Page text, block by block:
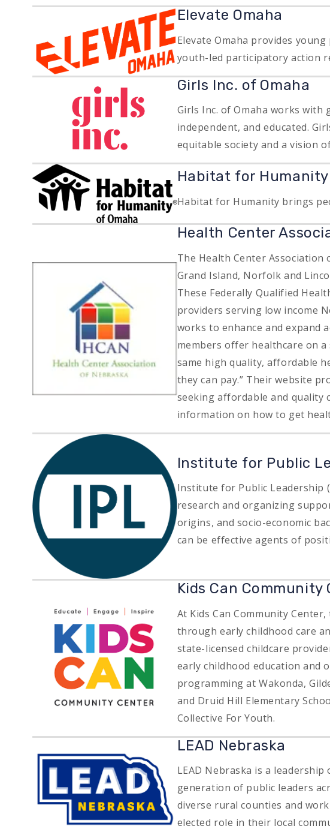
Image Elevate Omaha
Elevate Omaha provides
youth-led participatory action
Image Girls Inc. of Omaha
Girls Inc. of Omaha works
independent, and educated.
equitable society and a vision
Image
Habitat for Humanity
Habitat for Humanity brings
Image
Health Center
The Health Center Association
Grand Island, Norfolk and
These Federally Qualified
providers serving low income
works to enhance and expand
members offer healthcare on
same high quality, affordable
they can pay.” Their website
seeking affordable and quality
information on how to get
Image
Institute for Public
Institute for Public Leadership
research and organizing
origins, and socio-economic
can be effective agents of
Kids Can Community
At Kids Can Community
through early childhood care
state-licensed childcare
early childhood education and
programming at Wakonda,
and Druid Hill Elementary
Collective For Youth.
LEAD Nebraska
LEAD Nebraska is a
generation of public leaders
diverse rural counties and
elected role in their local